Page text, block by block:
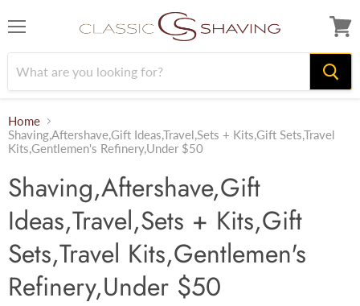
cart
Home
Shaving,Aftershave,Gift Ideas,Travel,Sets + Kits,Gift Sets,Travel
Kits,Gentlemen's Refinery,Under $50
Shaving,Aftershave,Gift
Ideas,Travel,Sets + Kits,Gift
Sets,Travel Kits,Gentlemen's
Refinery,Under $50